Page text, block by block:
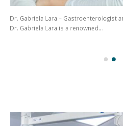
Dr. Gabriela Lara – Gastroenterologist
Dr. Gabriela Lara is a renowned…